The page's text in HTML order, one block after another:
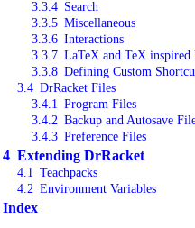
3.3.4 Search
3.3.5 Miscellaneous
3.3.6 Interactions
3.3.7 LaTeX and TeX inspired
3.3.8 Defining Custom
3.4 DrRacket Files
3.4.1
Program Files
3.4.2 Backup and Autosave
3.4.3 Preference Files
4 Extending DrRacket
4.1
Teachpacks
4.2 Environment Variables
Index